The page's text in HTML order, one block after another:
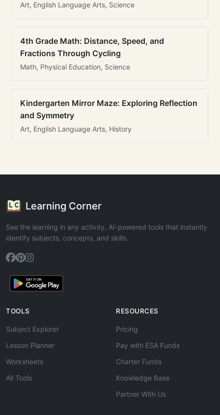
Art, English Language Arts, Science
4th Grade Math: Distance, Speed, and
Fractions Through Cycling
Math, Physical Education, Science
Kindergarten Mirror Maze: Exploring Reflection
and Symmetry
Art, English Language Arts, History
Learning Corner
See the learning in any activity. AI-powered tools that instantly
identify subjects, concepts, and skills.
TOOLS
Subject Explorer
Lesson Planner
Worksheets
All Tools
RESOURCES
Pricing
Pay with ESA Funds
Charter Funds
Knowledge Base
Partner With Us